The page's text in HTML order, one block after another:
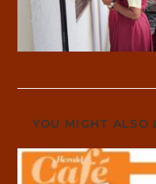
YOU MIGHT ALSO